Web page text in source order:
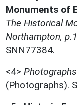
Monuments of
The Historical
Northampton,
SNN77384.
<4>
(Photographs).